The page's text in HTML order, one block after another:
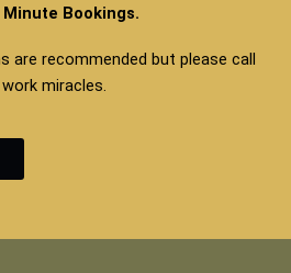
Bookings.
are recommended but please call
miracles.